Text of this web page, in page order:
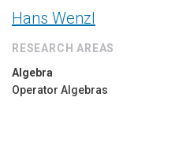
Hans Wenzl
RESEARCH AREAS
Algebra
Operator Algebras